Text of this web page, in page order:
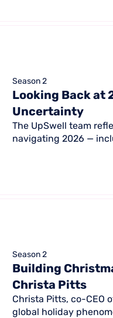
Season 2
Looking Back at
Uncertainty
The UpSwell team
navigating 2026 —
Season 2
Building
Christa Pitts
Christa Pitts, co-CEO
global holiday